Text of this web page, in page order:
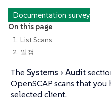
Documentation survey
On this page
1. List Scans
2. 일정
The Systems Audit
OpenSCAP scans that
selected client.